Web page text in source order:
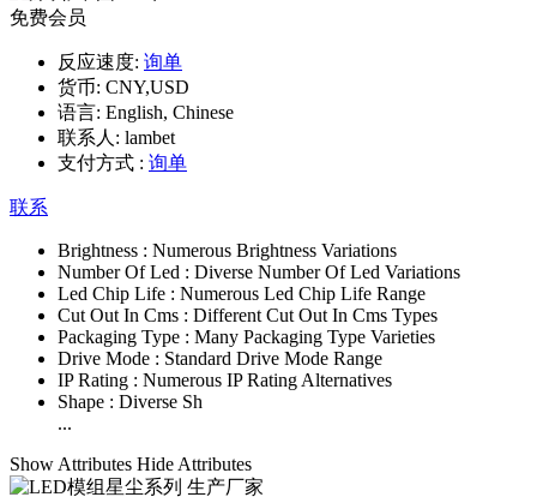
免费会员
反应速度: 询单
货币: CNY,USD
语言: English, Chinese
联系人: lambet
支付方式 : 询单
联系
Brightness : Numerous Brightness Variations
Number Of Led : Diverse Number Of Led Variations
Led Chip Life : Numerous Led Chip Life Range
Cut Out In Cms : Different Cut Out In Cms Types
Packaging Type : Many Packaging Type Varieties
Drive Mode : Standard Drive Mode Range
IP Rating : Numerous IP Rating Alternatives
Shape : Diverse Sh
...
Show Attributes Hide Attributes